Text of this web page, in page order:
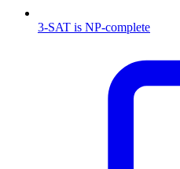
3-SAT is NP-complete